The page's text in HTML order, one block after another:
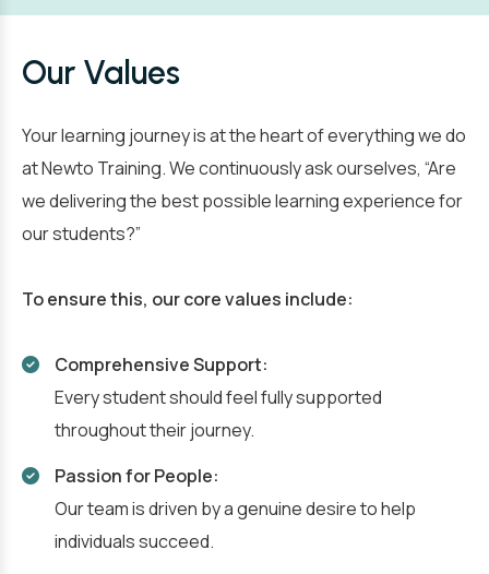
Our Values
Your learning journey is at the heart of everything we do
at Newto Training. We continuously ask ourselves, “Are
we delivering the best possible learning experience for
our students?”
To ensure this, our core values include:
Comprehensive Support:
Every student should feel fully supported
throughout their journey.
Passion for People:
Our team is driven by a genuine desire to help
individuals succeed.